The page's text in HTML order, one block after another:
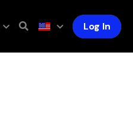
Log In